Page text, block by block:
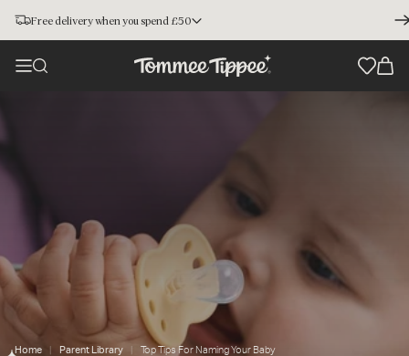
Free delivery when you spend £50
Home Parent Library Top Tips For Naming Your Baby